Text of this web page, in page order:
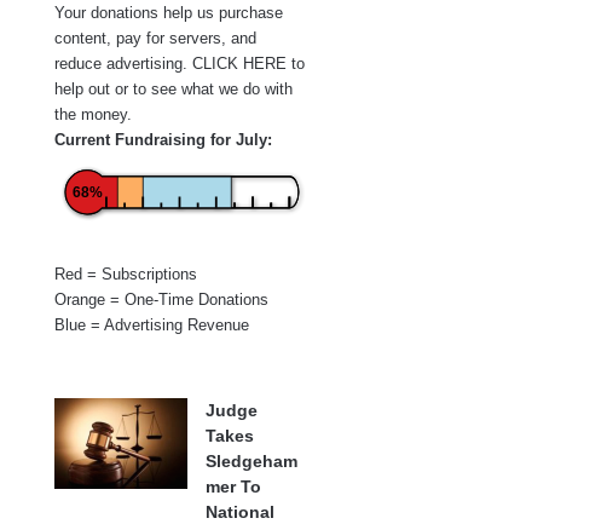
Your donations help us purchase
content, pay for servers, and
reduce advertising. CLICK HERE to
help out or to see what we do with
the money.
Current Fundraising for July:
68%
Red = Subscriptions
Orange = One-Time Donations
Blue = Advertising Revenue
Judge
Takes
Sledgeham
mer To
National